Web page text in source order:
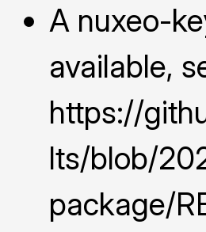
A nuxeo-
available,
https://
lts/blob/
package/